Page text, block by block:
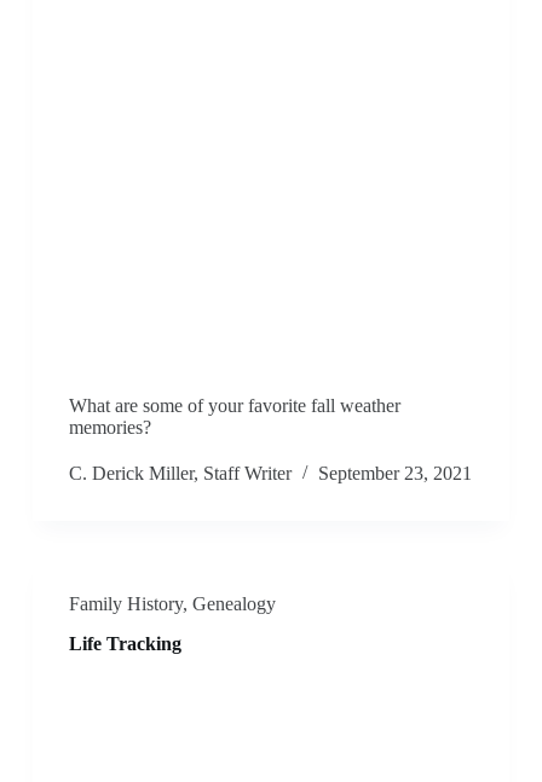
What are some of your favorite fall weather
memories?
C. Derick Miller, Staff Writer September 23, 2021
Family History, Genealogy
Life Tracking